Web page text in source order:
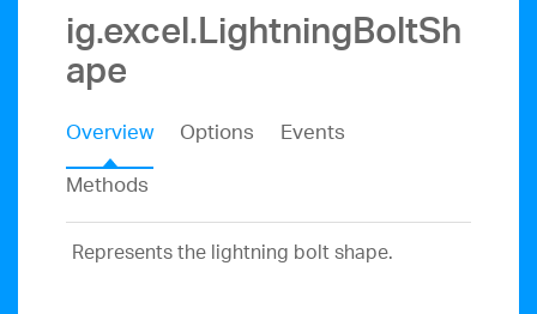
ig.excel.LightningBoltSh
ape
Overview Options
Events
Methods
Represents the lightning bolt shape.